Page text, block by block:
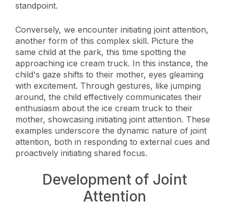
standpoint.
Conversely, we encounter initiating joint attention,
another form of this complex skill. Picture the
same child at the park, this time spotting the
approaching ice cream truck. In this instance, the
child's gaze shifts to their mother, eyes gleaming
with excitement. Through gestures, like jumping
around, the child effectively communicates their
enthusiasm about the ice cream truck to their
mother, showcasing initiating joint attention. These
examples underscore the dynamic nature of joint
attention, both in responding to external cues and
proactively initiating shared focus.
Development of Joint
Attention